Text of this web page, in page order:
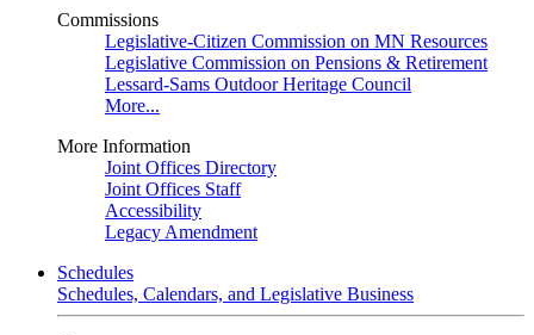
Commissions
Legislative-Citizen Commission on MN Resources
Legislative Commission on Pensions & Retirement
Lessard-Sams Outdoor Heritage Council
More...
More Information
Joint Offices Directory
Joint Offices Staff
Accessibility
Legacy Amendment
Schedules
Schedules, Calendars, and Legislative Business